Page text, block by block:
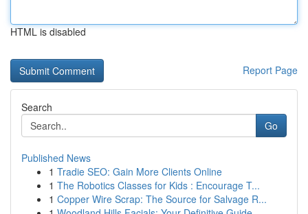
HTML is disabled
Report Page
Search
Go
Published News
1 Tradie SEO: Gain More Clients Online
1 The Robotics Classes for Kids : Encourage T...
1 Copper Wire Scrap: The Source for Salvage R...